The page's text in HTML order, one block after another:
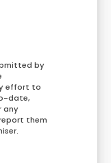
by
effort to
date,
any
them